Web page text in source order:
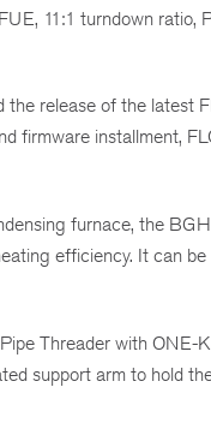
11:1 turndown ratio,
release of the latest
firmware installment,
furnace, the
efficiency. It can
Threader with ONE-
support arm to hold